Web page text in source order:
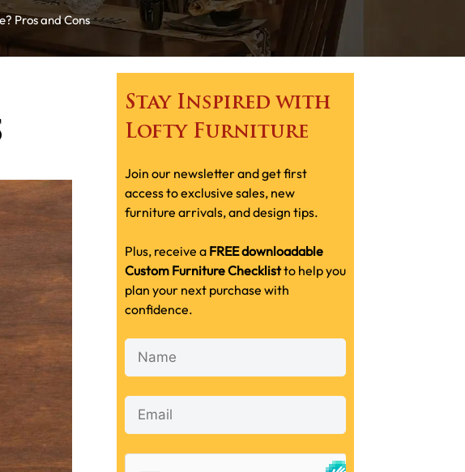
Pros and Cons
Stay Inspired with
Lofty Furniture
Join our newsletter and get first
access to exclusive sales, new
furniture arrivals, and design tips.
Plus, receive a FREE downloadable
Custom Furniture Checklistto help you
plan your next purchase with
confidence.